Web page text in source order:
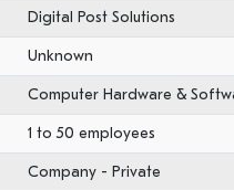
Digital Post Solutions
Unknown
Computer Hardware &
1 to 50 employees
Company - Private